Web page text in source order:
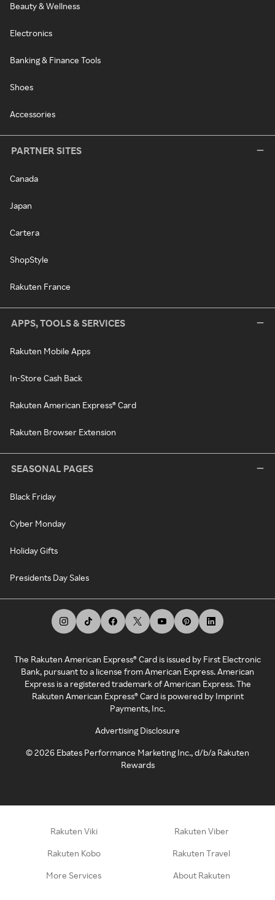
Beauty & Wellness
Electronics
Banking & Finance Tools
Shoes
Accessories
PARTNER SITES
Canada
Japan
Cartera
ShopStyle
Rakuten France
APPS, TOOLS & SERVICES
Rakuten Mobile Apps
In-Store Cash Back
Rakuten American Express® Card
Rakuten Browser Extension
SEASONAL PAGES
Black Friday
Cyber Monday
Holiday Gifts
Presidents Day Sales
The Rakuten American Express® Card is issued by First Electronic
Bank, pursuant to a license from American Express. American
Express is a registered trademark of American Express. The
Rakuten American Express® Card is powered by Imprint
Payments, Inc.
Advertising Disclosure
©2026 Ebates Performance Marketing Inc., d/b/a Rakuten
Rewards
Rakuten Viki Rakuten Viber
Rakuten Kobo Rakuten Travel
More Services About Rakuten